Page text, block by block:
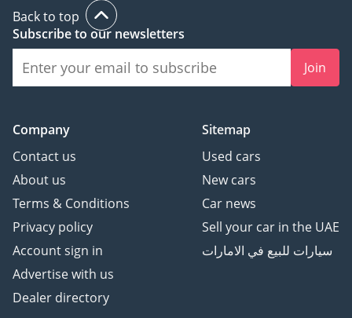
Back to top
Subscribe to our newsletters
Join
Company
Contact us
About us
Terms & Conditions
Privacy policy
Account sign in
Advertise with us
Dealer directory
Sitemap
Used cars
New cars
Car news
Sell your car in the UAE
سيارات للبيع في الامارات